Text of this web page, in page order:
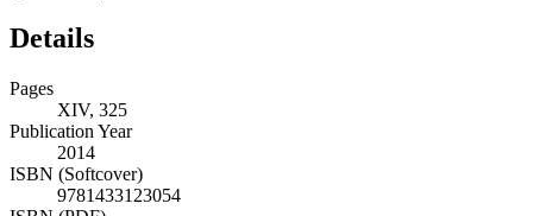
Details
Pages
XIV, 325
Publication Year
2014
ISBN (Softcover)
9781433123054